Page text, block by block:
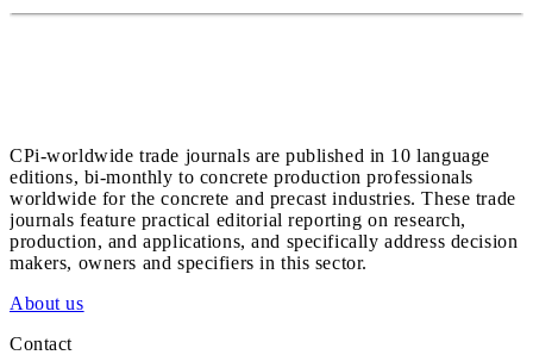
CPi-worldwide trade journals are published in 10 language
editions, bi-monthly to concrete production professionals
worldwide for the concrete and precast industries. These trade
journals feature practical editorial reporting on research,
production, and applications, and specifically address decision
makers, owners and specifiers in this sector.
About us
Contact